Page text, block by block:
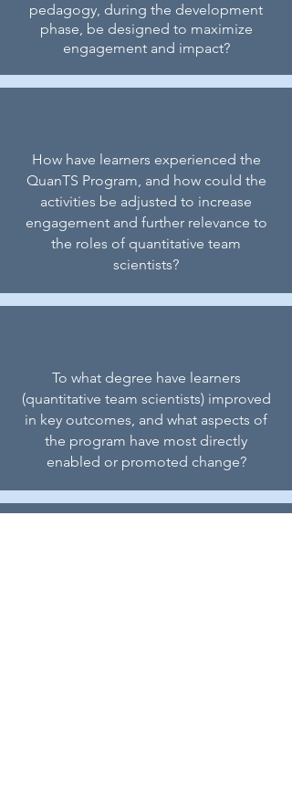
pedagogy, during the development
phase, be designed to maximize
engagement and impact?
How have learners experienced the
QuanTS Program, and how could the
activities be adjusted to increase
engagement and further relevance to
the roles of quantitative team
scientists?
To what degree have learners
(quantitative team scientists) improved
in key outcomes, and what aspects of
the program have most directly
enabled or promoted change?